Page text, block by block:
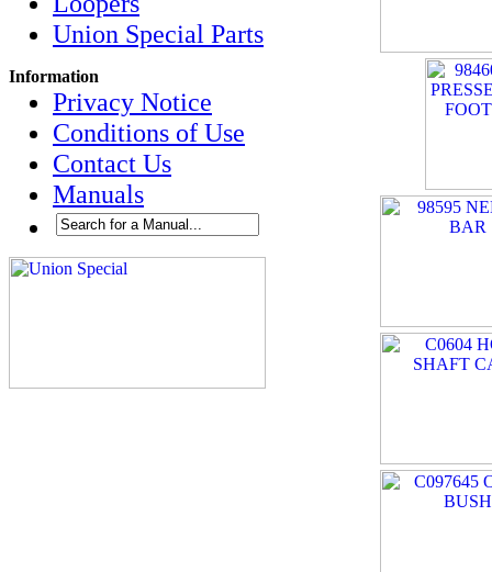
Union Special Parts
Information
Privacy Notice
Conditions of Use
Contact Us
Manuals